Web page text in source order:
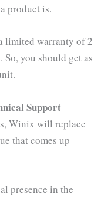
product is.
limited warranty of 2
you should get as
Support
Winix will replace
that comes up
presence in the